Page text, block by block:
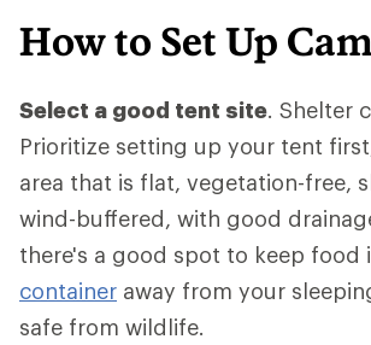
How to Set Up
Select a good tent site. Shelter
Prioritize setting up your tent
area that is flat, vegetation-free,
wind-buffered, with good
there's a good spot to keep food
container away from your
safe from wildlife.